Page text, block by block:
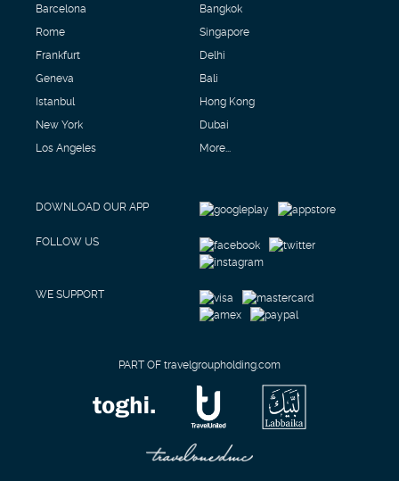
Barcelona
Rome
Frankfurt
Geneva
Istanbul
New York
Los Angeles
Bangkok
Singapore
Delhi
Bali
Hong Kong
Dubai
More...
DOWNLOAD OUR APP
FOLLOW US
WE SUPPORT
PART OF travelgroupholding.com